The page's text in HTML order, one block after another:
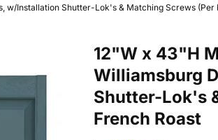
Installation Shutter-Lok's & Matching Screws (Per
12"W x 43"H
Williamsburg
Shutter-Lok's
French Roast